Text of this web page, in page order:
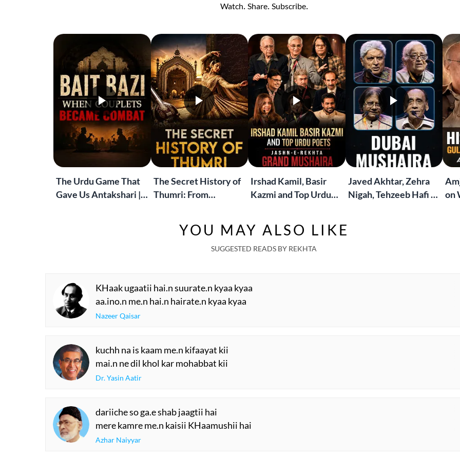
Watch. Share. Subscribe.
The Urdu Game That
Gave Us Antakshari |
The Secret History of
Thumri: From
Irshad Kamil, Basir
Kazmi and Top Urdu
London Grand
Mushaira
Javed Akhtar, Zehra
Nigah, Tehzeeb Hafi &
on
YOU MAY ALSO LIKE
SUGGESTED READS BY REKHTA
KHaak ugaatii hai.n suurate.n kyaa kyaa
aa.ino.n me.n hai.n hairate.n kyaa kyaa
Nazeer Qaisar
kuchh na is kaam me.n kifaayat kii
mai.n ne dil khol kar mohabbat kii
Dr. Yasin Aatir
dariiche so ga.e shab jaagtii hai
mere kamre me.n kaisii KHaamushii hai
Azhar Naiyyar